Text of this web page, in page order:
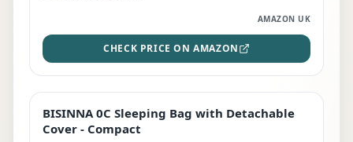
AMAZON UK
CHECK PRICE ON AMAZON
TOP RATED
BISINNA 0C Sleeping Bag with Detachable
Cover - Compact